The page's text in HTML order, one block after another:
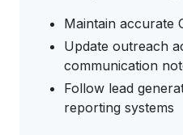
Maintain accurate
Update outreach
communication
Follow lead
reporting systems